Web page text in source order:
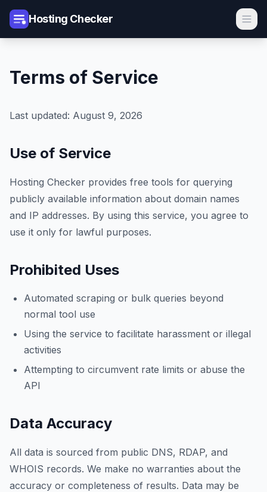
Hosting Checker
Terms of Service
Last updated: August 9, 2026
Use of Service
Hosting Checker provides free tools for querying
publicly available information about domain names
and IP addresses. By using this service, you agree to
use it only for lawful purposes.
Prohibited Uses
Automated scraping or bulk queries beyond
normal tool use
Using the service to facilitate harassment or illegal
activities
Attempting to circumvent rate limits or abuse the
API
Data Accuracy
All data is sourced from public DNS, RDAP, and
WHOIS records. We make no warranties about the
accuracy or completeness of results. Data may be